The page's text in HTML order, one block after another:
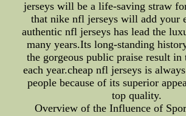
jerseys will be a life-saving straw
that nike nfl jerseys will add your
authentic nfl jerseys has lead the
many years.Its long-standing
the gorgeous public praise result in
each year.cheap nfl jerseys is
people because of its superior
top quality.
Overview of the Influence of